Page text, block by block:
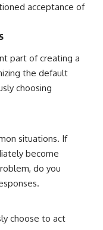
acceptance of
part of creating a
the default
choosing
situations. If
become
do you
choose to act